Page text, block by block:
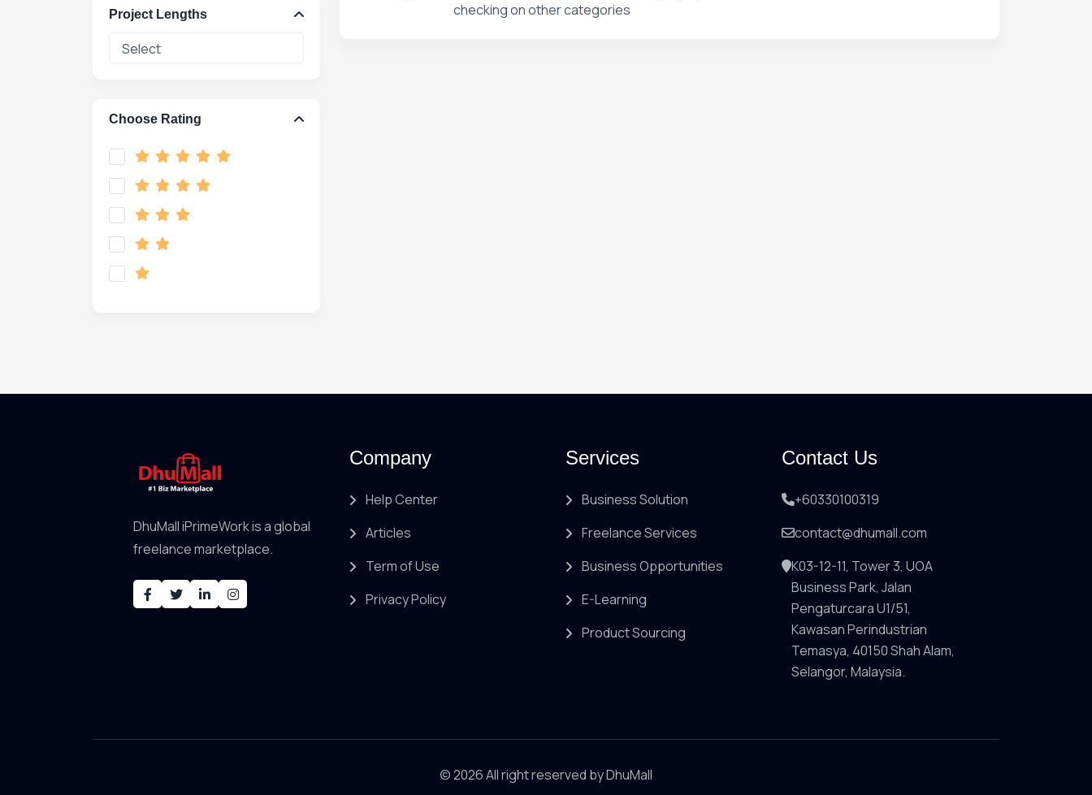
Project Lengths
Choose Rating
checking on other categories
DhuMall iPrimeWork is a global
freelance marketplace.
Company
Help Center
Articles
Term of Use
Privacy Policy
Services
Business Solution
Freelance Services
Business Opportunities
E-Learning
Product Sourcing
Contact Us
+60330100319
contact@dhumall.com
K03-12-11, Tower 3, UOA
Business Park, Jalan
Pengaturcara U1/51,
Kawasan Perindustrian
Temasya, 40150 Shah Alam,
Selangor, Malaysia.
© 2026 All right reserved byDhuMall